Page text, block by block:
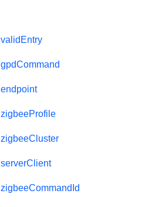
validEntry
gpdCommand
endpoint
zigbeeProfile
zigbeeCluster
serverClient
zigbeeCommandId